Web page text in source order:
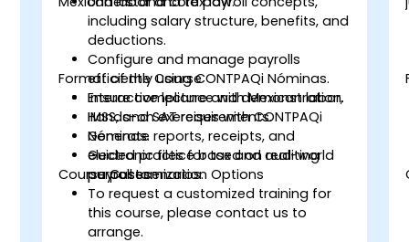
including salary structure, benefits, and
deductions.
Configure and manage payrolls
efficiently using CONTPAQi Nóminas.
Ensure compliance with Mexican labor,
IMSS, and SAT requirements.
Generate reports, receipts, and
electronic files for tax and auditing
purposes.
Format of the Course
Interactive lecture and demonstration.
Hands-on exercises with CONTPAQi
Nóminas.
Guided practice based on real-world
payroll scenarios.
Course Customization Options
To request a customized training for
this course, please contact us to
arrange.